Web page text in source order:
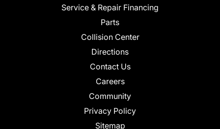
Service & Repair Financing
Parts
Collision Center
Directions
Contact Us
Careers
Community
Privacy Policy
Sitemap